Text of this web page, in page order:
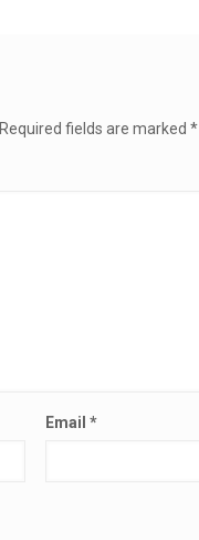
Required fields are marked*
Email*